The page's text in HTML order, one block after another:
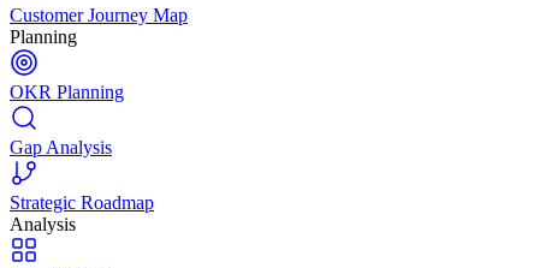
Customer Journey Map
Planning
OKR Planning
Gap Analysis
Strategic Roadmap
Analysis